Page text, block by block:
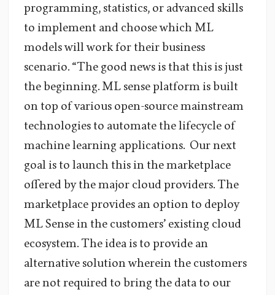
programming, statistics, or advanced skills
to implement and choose which ML
models will work for their business
scenario. “The good news is that this is just
the beginning. ML sense platform is built
on top of various open-source mainstream
technologies to automate the lifecycle of
machine learning applications. Our next
goal is to launch this in the marketplace
offered by the major cloud providers. The
marketplace provides an option to deploy
ML Sense in the customers’ existing cloud
ecosystem. The idea is to provide an
alternative solution wherein the customers
are not required to bring the data to our